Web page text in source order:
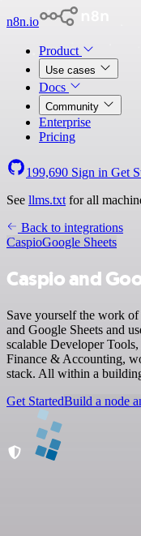
n8n.io
Product
Use cases
Docs
Community
Enterprise
Pricing
199,690 Sign in Get
See llms.txt for all
Back to integrations
CaspioGoogle Sheets
Caspio and
Save yourself the work
and Google Sheets and
scalable Developer
Finance & Accounting,
stack. All within a
Get StartedBuild a node